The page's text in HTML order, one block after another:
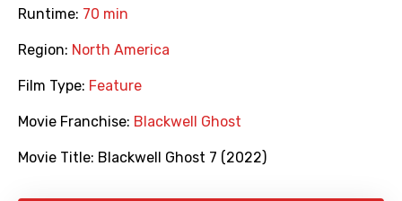
Runtime: 70 min
Region: North America
Film Type: Feature
Movie Franchise: Blackwell Ghost
Movie Title: Blackwell Ghost 7 (2022)